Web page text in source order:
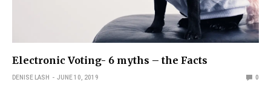
Electronic Voting- 6 myths – the Facts
DENISE LASH JUNE 10, 2019 0